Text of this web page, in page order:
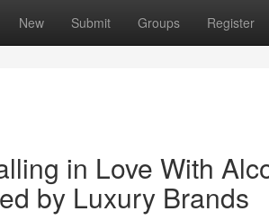
New Submit Groups Register
in Love With
by Luxury Brands